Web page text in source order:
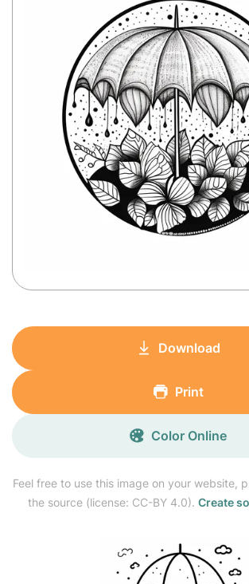
Feel free to use this image on your website,
the source (license: CC-BY 4.0). Create
Download
Print
Color Online